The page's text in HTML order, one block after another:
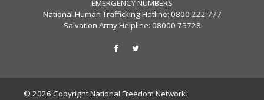
EMERGENCY NUMBERS
National Human Trafficking Hotline: 0800 222 777
Salvation Army Helpline: 08000 73728
© 2026 Copyright National Freedom Network.